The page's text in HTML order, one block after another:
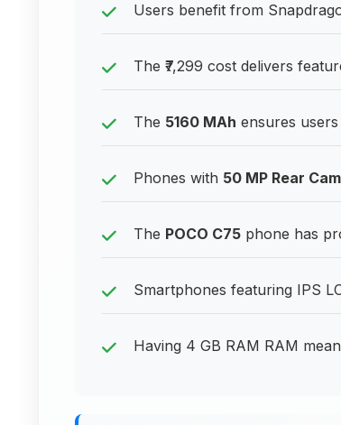
Users benefit from
The ₹7,299 cost delivers
The 5160 MAh ensures
Phones with 50 MP Rear
The POCO C75 phone has
Smartphones featuring IPS
Having 4 GB RAM RAM